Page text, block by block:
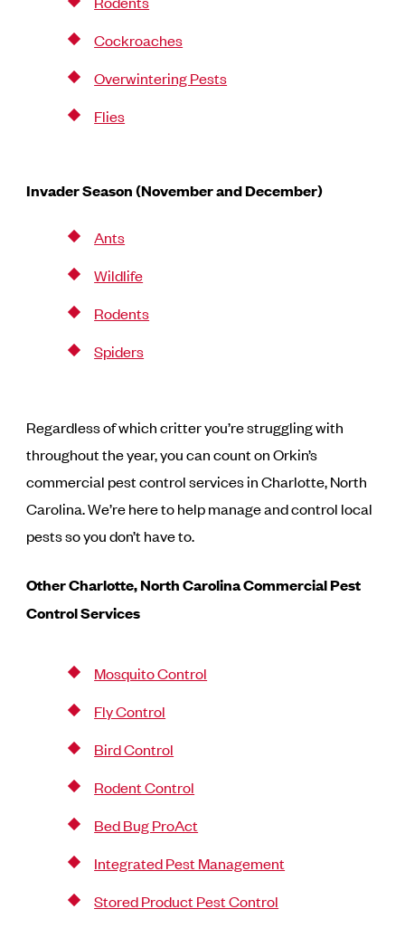
Cockroaches
Overwintering Pests
Flies
Invader Season (November and December)
Ants
Wildlife
Rodents
Spiders
Regardless of which critter you’re struggling with
throughout the year, you can count on Orkin’s
commercial pest control services in Charlotte, North
Carolina. We’re here to help manage and control local
pests so you don’t have to.
Other Charlotte, North CarolinaCommercial Pest
Control Services
Mosquito Control
Fly Control
Bird Control
Rodent Control
Bed Bug ProAct
Integrated Pest Management
Stored Product Pest Control